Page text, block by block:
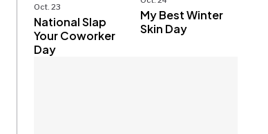
Oct. 23
National Slap
Your Coworker
Day
My Best Winter
Skin Day